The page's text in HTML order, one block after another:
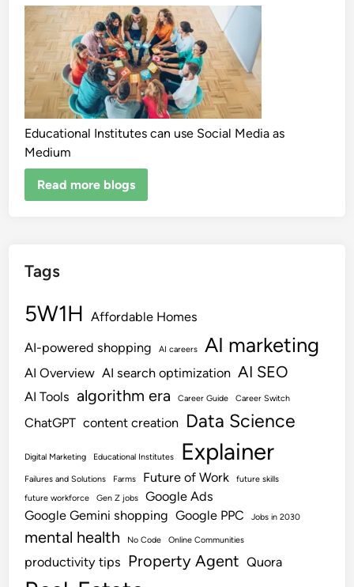
Educational Institutes can use Social Media as
Medium
Read more blogs
Tags
5W1H Affordable Homes
AI-powered shopping AI careers AI marketing
AI Overview AI search optimization AI SEO
AI Tools algorithm era Career Guide Career Switch
ChatGPT content creation Data Science
Digital Marketing Educational Institutes Explainer
Failures and Solutions Farms Future of Work
future skills
future workforce
Gen Z jobs
Google Ads
Google Gemini shopping Google PPC Jobs in 2030
mental health No Code Online Communities
productivity tips Property Agent Quora